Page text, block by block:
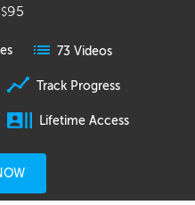
$95
73 Videos
Track Progress
Lifetime Access